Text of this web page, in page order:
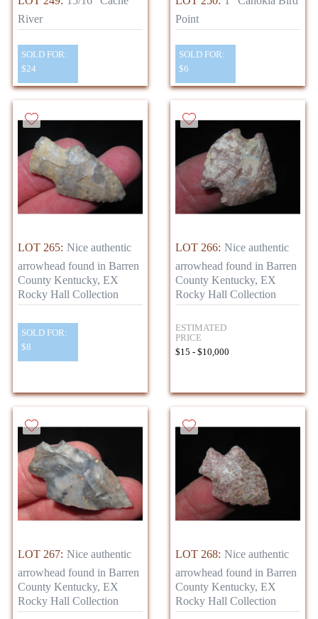
River
SOLD FOR:
$24
Point
SOLD FOR:
$6
LOT 265: Nice authentic
arrowhead found in Barren
County Kentucky, EX
Rocky Hall Collection
SOLD FOR:
$8
LOT 266: Nice authentic
arrowhead found in Barren
County Kentucky, EX
Rocky Hall Collection
ESTIMATED
PRICE
$15 - $10,000
LOT 267: Nice authentic
arrowhead found in Barren
County Kentucky, EX
Rocky Hall Collection
LOT 268: Nice authentic
arrowhead found in Barren
County Kentucky, EX
Rocky Hall Collection